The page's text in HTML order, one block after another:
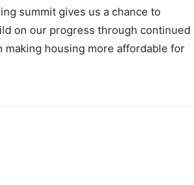
summit gives us a chance to
on our progress through continued
housing more affordable for